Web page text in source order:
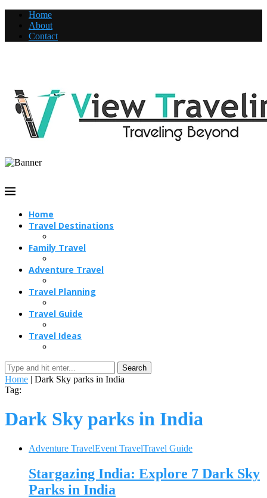
Home
About
Contact
Home
Travel Destinations
Family Travel
Adventure Travel
Travel Planning
Travel Guide
Travel Ideas
Search
Home | Dark Sky parks in India
Tag:
Dark Sky parks in India
Adventure TravelEvent TravelTravel Guide
Stargazing India: Explore 7 Dark Sky
Parks in India